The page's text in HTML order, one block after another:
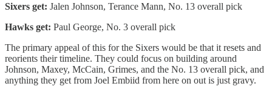
Sixers get: Jalen Johnson, Terance Mann, No. 13 overall pick
Hawks get: Paul George, No. 3 overall pick
The primary appeal of this for the Sixers would be that it resets and
reorients their timeline. They could focus on building around
Johnson, Maxey, McCain, Grimes, and the No. 13 overall pick, and
anything they get from Joel Embiid from here on out is just gravy.